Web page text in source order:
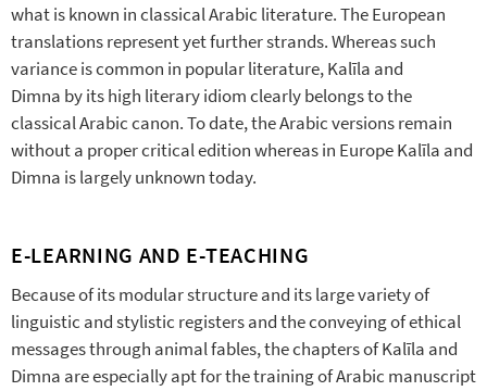
what is known in classical Arabic literature. The European
translations represent yet further strands. Whereas such
variance is common in popular literature, Kalīla and
Dimna by its high literary idiom clearly belongs to the
classical Arabic canon. To date, the Arabic versions remain
without a proper critical edition whereas in Europe Kalīla and
Dimna is largely unknown today.
E-LEARNING AND E-TEACHING
Because of its modular structure and its large variety of
linguistic and stylistic registers and the conveying of ethical
messages through animal fables, the chapters of Kalīla and
Dimna are especially apt for the training of Arabic manuscript